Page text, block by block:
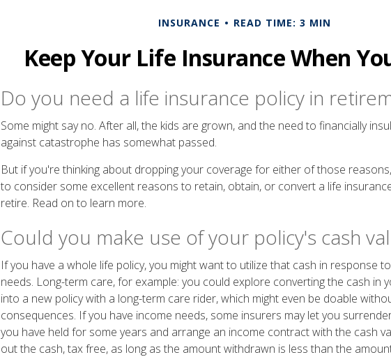
INSURANCE READ TIME: 3 MIN
Keep Your Life Insurance When
Do you need a life insurance policy in
Some might say no. After all, the kids are grown, and the need to financially
against catastrophe has somewhat passed.
But if you're thinking about dropping your coverage for either of those
to consider some excellent reasons to retain, obtain, or convert a life
retire. Read on to learn more.
Could you make use of your policy's cash
If you have a whole life policy, you might want to utilize that cash in response
needs. Long-term care, for example: you could explore converting the cash in
into a new policy with a long-term care rider, which might even be doable
consequences. If you have income needs, some insurers may let you
you have held for some years and arrange an income contract with the cash
out the cash, tax free, as long as the amount withdrawn is less than the